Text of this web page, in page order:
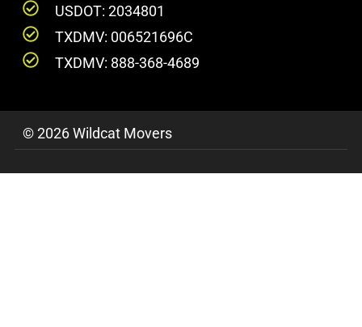
USDOT: 2034801
TXDMV: 006521696C
TXDMV: 888-368-4689
© 2026 Wildcat Movers